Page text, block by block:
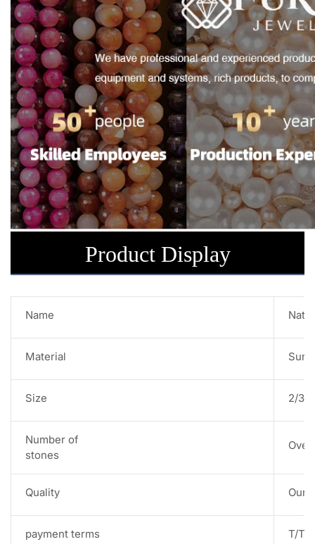
Product Display
Name
Material Sun
Size 2/3/
Number of
stones
Quality Our
payment terms T/T,